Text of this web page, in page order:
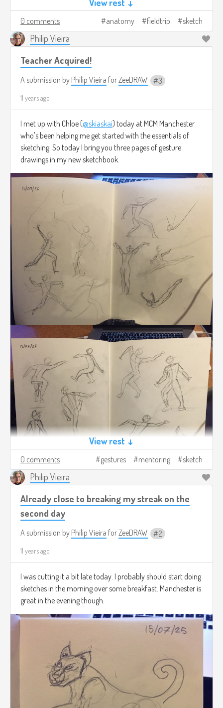
View rest ↓
0 comments anatomy fieldtrip sketch
Philip Vieira
Teacher Acquired!
A submission by Philip Vieira forZeeDRAW 3
11 years ago
I met up with Chloe (@skiaskai) today at MCM Manchester
who's been helping me get started with the essentials of
sketching. So today I bring you three pages of gesture
drawings in my new sketchbook.
View rest ↓
0 comments gestures mentoring sketch
Philip Vieira
Already close to breaking my streak on the
second day
A submission by Philip Vieira forZeeDRAW 2
11 years ago
I was cutting it a bit late today. I probably should start doing
sketches in the morning over some breakfast. Manchester is
great in the evening though.